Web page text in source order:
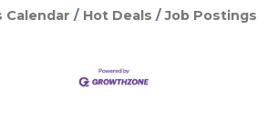
Calendar Hot Deals Job Postings